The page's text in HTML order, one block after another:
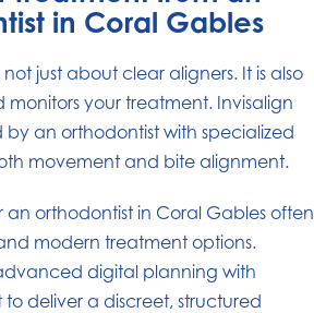
in Coral Gables
just about clear aligners. It is also
your treatment. Invisalign
an orthodontist with specialized
movement and bite alignment.
an orthodontist in Coral Gables often
modern treatment options.
digital planning with
deliver a discreet, structured